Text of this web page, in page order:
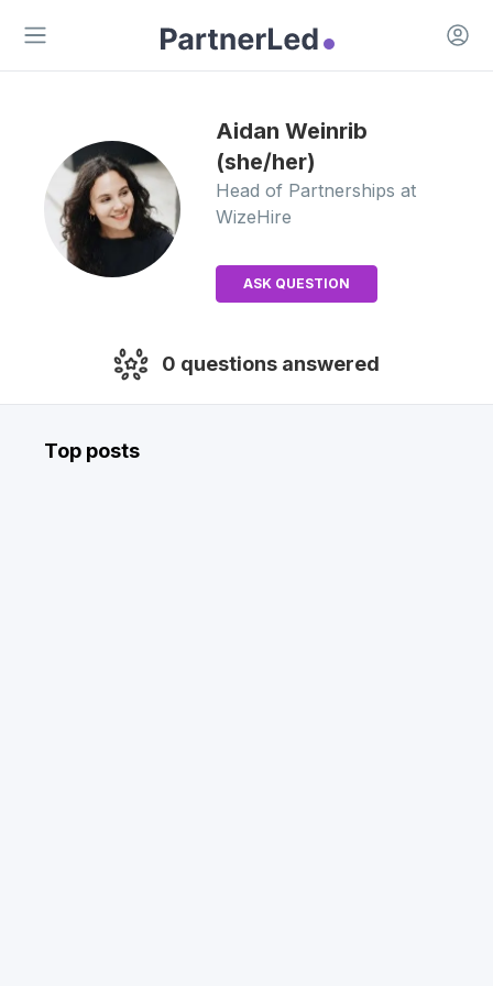
Open main menu
Open
Aidan Weinrib
(she/her)
Head of Partnerships at
WizeHire
ASK QUESTION
0 questions answered
Top posts